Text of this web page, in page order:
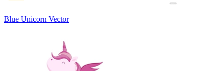
Blue Unicorn Vector